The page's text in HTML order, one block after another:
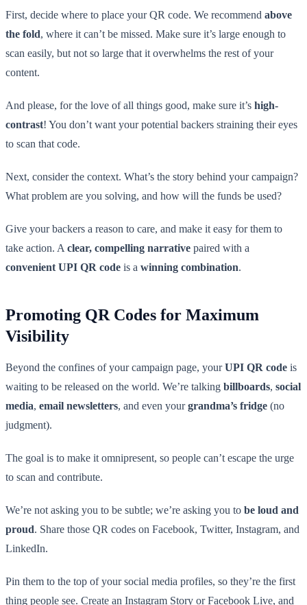
First, decide where to place your QR code. We recommend above
the fold, where it can’t be missed. Make sure it’s large enough to
scan easily, but not so large that it overwhelms the rest of your
content.
And please, for the love of all things good, make sure it’s high-
contrast! You don’t want your potential backers straining their eyes
to scan that code.
Next, consider the context. What’s the story behind your campaign?
What problem are you solving, and how will the funds be used?
Give your backers a reason to care, and make it easy for them to
take action. A clear, compelling narrative paired with a
convenient UPI QR code is a winning combination.
Promoting QR Codes for Maximum
Visibility
Beyond the confines of your campaign page, yourUPI QR code is
waiting to be released on the world. We’re talking billboards, social
media, email newsletters, and even yourgrandma’s fridge (no
judgment).
The goal is to make it omnipresent, so people can’t escape the urge
to scan and contribute.
We’re not asking you to be subtle; we’re asking you to be loud and
proud. Share those QR codes on Facebook, Twitter, Instagram, and
LinkedIn.
Pin them to the top of your social media profiles, so they’re the first
thing people see. Create an Instagram Story or Facebook Live, and